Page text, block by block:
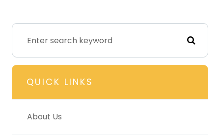
QUICK LINKS
About Us